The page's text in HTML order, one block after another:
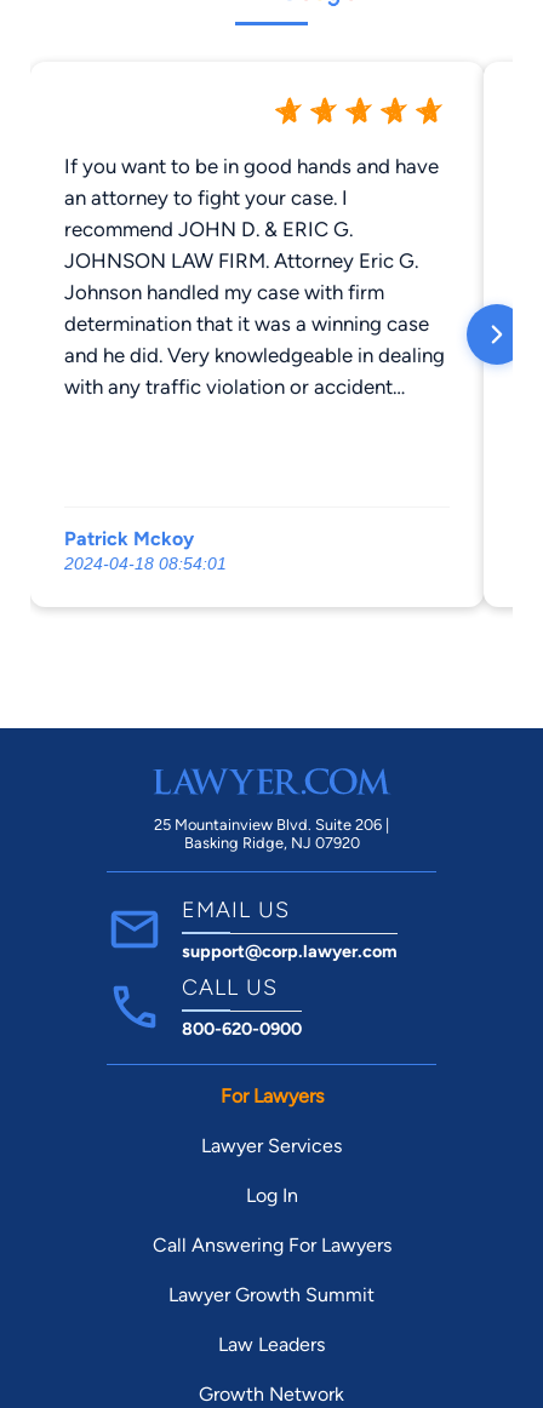
If you want to be in good hands and have
an attorney to fight your case. I
recommend JOHN D. & ERIC G.
JOHNSON LAW FIRM. Attorney Eric G.
Johnson handled my case with firm
determination that it was a winning case
and he did. Very knowledgeable in dealing
with any traffic violation or accident
Erick G Johnson and his firm. Thank you
for your amazing service.
Patrick Mckoy
2024-04-18 08:54:01
25 Mountainview Blvd. Suite 206 |
Basking Ridge, NJ 07920
EMAIL US
support@corp.lawyer.com
CALL US
800-620-0900
For Lawyers
Lawyer Services
Log In
Call Answering For Lawyers
Lawyer Growth Summit
Law Leaders
Growth Network